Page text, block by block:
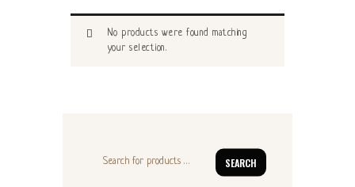
FRESH FRUIT
CONTACT US
No products were found matching
your selection.
SEARCH